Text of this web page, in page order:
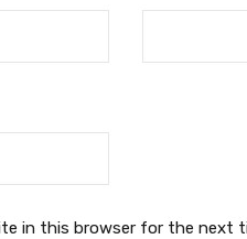
in this browser for the next